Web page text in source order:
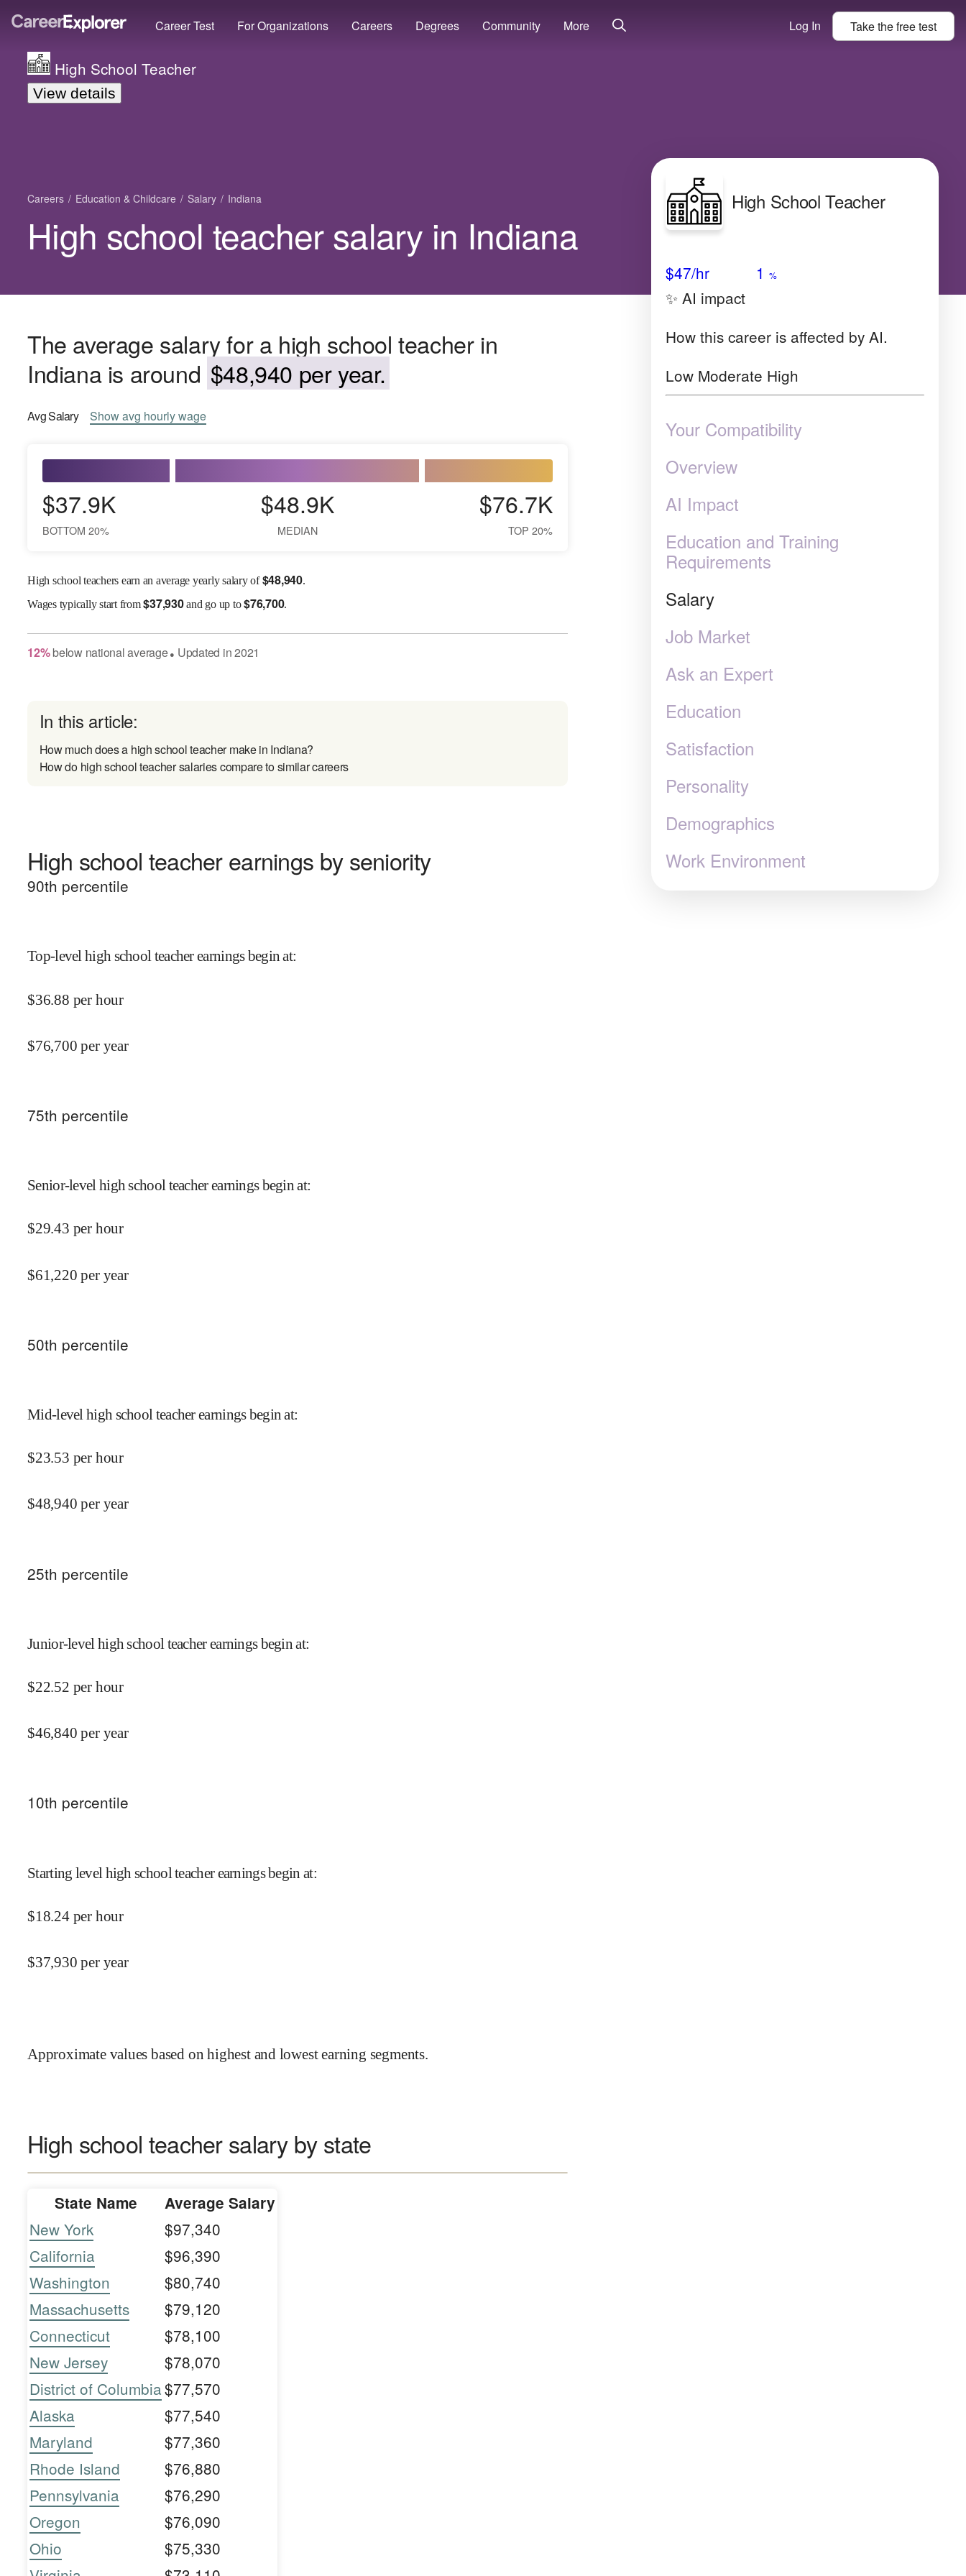
Career Test For Organizations Careers Degrees Community More Log In Take thefreetest
High School Teacher
View details
Careers Education & Childcare Salary Indiana
High school teacher salary in Indiana
The average salary for a high school teacher in
Indiana is around $48,940 per year.
AvgSalary Showavg hourly wage
$37.9K
BOTTOM 20%
$48.9K
MEDIAN
$76.7K
TOP 20%
High school teachers earn an average yearly salary of$48,940.
Wagestypically start from$37,930and go up to$76,700.
12% belownational average● Updated in2021
In this article:
How much does a high school teacher make in Indiana?
How do high school teacher salaries compare to similar careers
High school teacher earnings by seniority
90th percentile
Top-level high school teacher earnings begin at:
$36.88 per hour
$76,700 per year
75th percentile
Senior-level high school teacher earnings begin at:
$29.43 per hour
$61,220 per year
50th percentile
Mid-level high school teacher earnings begin at:
$23.53 per hour
$48,940 per year
25th percentile
Junior-level high school teacher earnings begin at:
$22.52 per hour
$46,840 per year
10th percentile
Starting level high school teacher earnings begin at:
$18.24 per hour
$37,930 per year
Approximate values based on highest and lowest earning segments.
High school teacher salary by state
State Name Average Salary
New York
$97,340
California
$96,390
Washington
$80,740
Massachusetts
$79,120
Connecticut
$78,100
New Jersey
$78,070
District of Columbia$77,570
Alaska
$77,540
Maryland
$77,360
Rhode Island
$76,880
Pennsylvania
$76,290
Oregon
$76,090
Ohio
$75,330
High School Teacher
$47/hr 1 %
✨ AI impact
How this career is affected by AI.
Low Moderate High
Your Compatibility
Overview
AI Impact
Education and Training
Requirements
Salary
Job Market
Ask an Expert
Education
Satisfaction
Personality
Demographics
Work Environment